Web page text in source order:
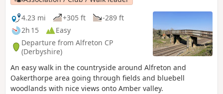
4.23 mi
+305 ft
-289 ft
2h 15
Easy
Departure from Alfreton CP
(Derbyshire)
An easy walk in the countryside around Alfreton and
Oakerthorpe area going through fields and bluebell
woodlands with nice views onto Amber valley.